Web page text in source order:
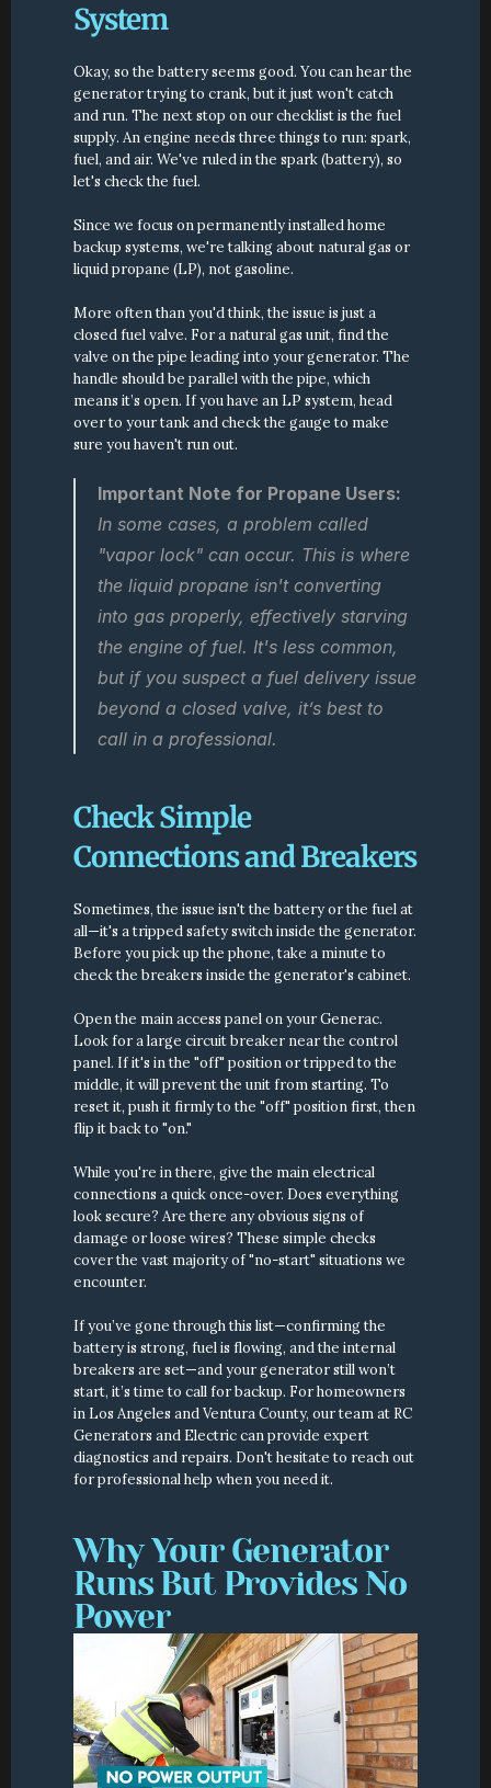
System
Okay, so the battery seems good. You can hear the
generator trying to crank, but it just won't catch
and run. The next stop on our checklist is the fuel
supply. An engine needs three things to run: spark,
fuel, and air. We've ruled in the spark (battery), so
let's check the fuel.
Since we focus on permanently installed home
backup systems, we're talking about natural gas or
liquid propane (LP), not gasoline.
More often than you'd think, the issue is just a
closed fuel valve. For a natural gas unit, find the
valve on the pipe leading into your generator. The
handle should be parallel with the pipe, which
means it’s open. If you have an LP system, head
over to your tank and check the gauge to make
sure you haven't run out.
Important Note for Propane Users:
In some cases, a problem called
"vapor lock" can occur. This is where
the liquid propane isn't converting
into gas properly, effectively starving
the engine of fuel. It's less common,
but if you suspect a fuel delivery issue
beyond a closed valve, it’s best to
call in a professional.
Check Simple
Connections and Breakers
Sometimes, the issue isn't the battery or the fuel at
all—it's a tripped safety switch inside the generator.
Before you pick up the phone, take a minute to
check the breakers inside the generator's cabinet.
Open the main access panel on your Generac.
Look for a large circuit breaker near the control
panel. If it's in the "off" position or tripped to the
middle, it will prevent the unit from starting. To
reset it, push it firmly to the "off" position first, then
flip it back to "on."
While you're in there, give the main electrical
connections a quick once-over. Does everything
look secure? Are there any obvious signs of
damage or loose wires? These simple checks
cover the vast majority of "no-start" situations we
encounter.
If you’ve gone through this list—confirming the
battery is strong, fuel is flowing, and the internal
breakers are set—and your generator still won’t
start, it’s time to call for backup. For homeowners
in Los Angeles and Ventura County, our team at RC
Generators and Electric can provide expert
diagnostics and repairs. Don't hesitate to reach out
for professional help when you need it.
Why Your Generator
Runs But Provides No
Power